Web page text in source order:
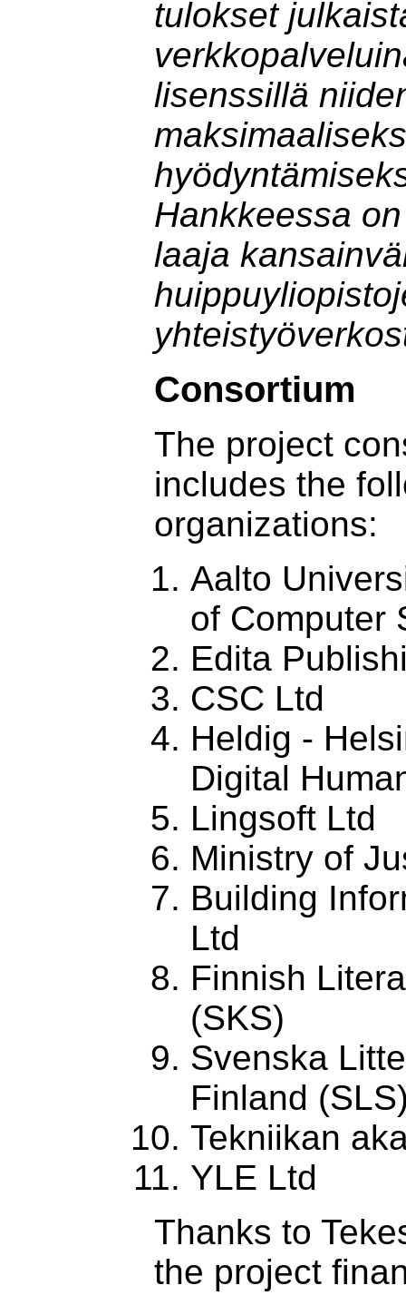
tulokset
lisenssillä
Hankkeessa
laaja
Consortium
The project
includes the
organizations:
Aalto
of Computer
Edita
CSC Ltd
Heldig -
Digital
Lingsoft Ltd
Ministry of
Building
Ltd
Finnish
(SKS)
Svenska
Finland
Tekniikan
YLE Ltd
Thanks to
the project